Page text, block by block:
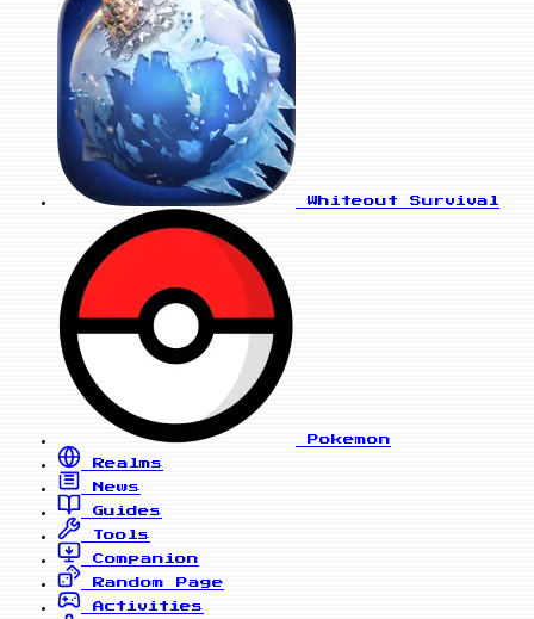
Whiteout Survival
Pokemon
Realms
News
Guides
Tools
Companion
Random Page
Activities